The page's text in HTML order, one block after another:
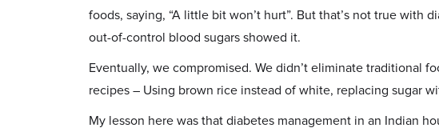
foods, saying, “A little bit won’t hurt”. But that’s not true with
out-of-control blood sugars showed it.
Eventually, we compromised. We didn’t eliminate traditional
recipes – Using brown rice instead of white, replacing sugar
My lesson here was that diabetes management in an Indian